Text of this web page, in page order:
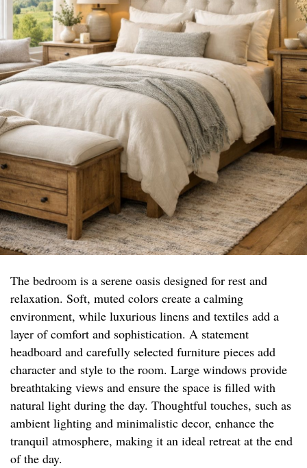
The bedroom is a serene oasis designed for rest and
relaxation. Soft, muted colors create a calming
environment, while luxurious linens and textiles add a
layer of comfort and sophistication. A statement
headboard and carefully selected furniture pieces add
character and style to the room. Large windows provide
breathtaking views and ensure the space is filled with
natural light during the day. Thoughtful touches, such as
ambient lighting and minimalistic decor, enhance the
tranquil atmosphere, making it an ideal retreat at the end
of the day.